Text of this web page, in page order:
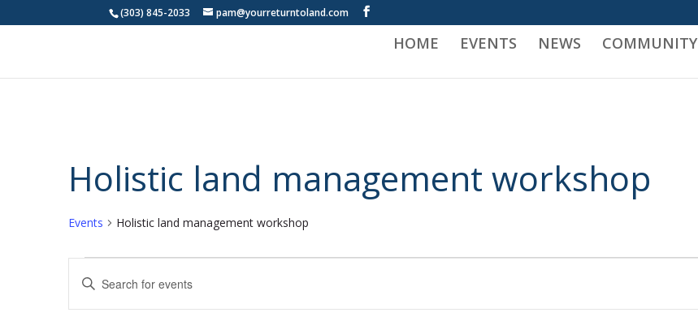
(303) 845-2033 pam@yourreturntoland.com
HOME EVENTS NEWS COMMUNITY
Holistic land management workshop
Events Holistic land management workshop
Events
for
May
Events
Search
and
Enter
Keyword.
Search